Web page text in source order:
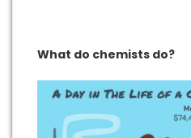
What do chemists do?